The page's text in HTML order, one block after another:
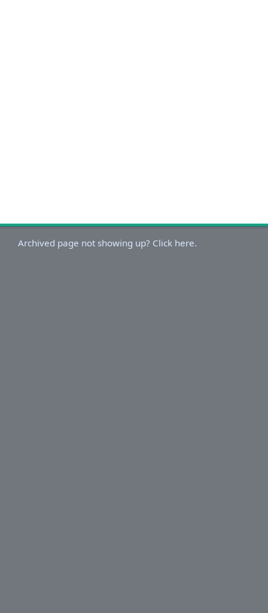
Archived page not showing up? Click here.